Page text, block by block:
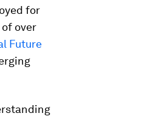
for
over
Future